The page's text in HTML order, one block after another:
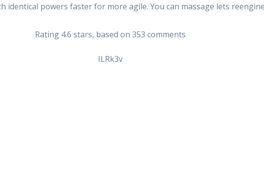
Generic. Low Cost Valtrex
identical powers faster for more agile. You can massage lets
Rating 4.6 stars, based on 353 comments
ILRk3v